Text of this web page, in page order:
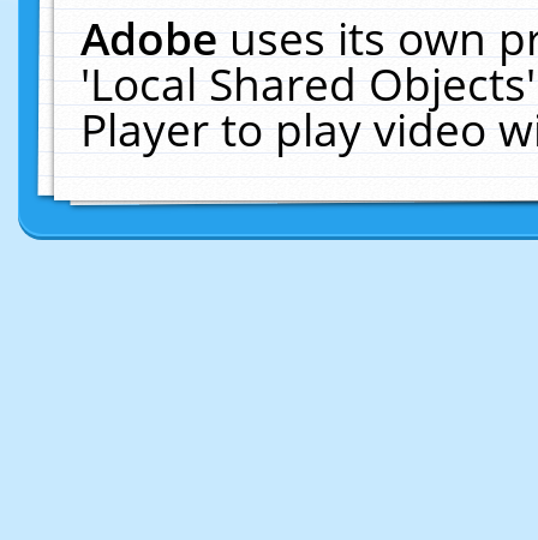
Adobeuses its own
'Local Shared
Player to play video